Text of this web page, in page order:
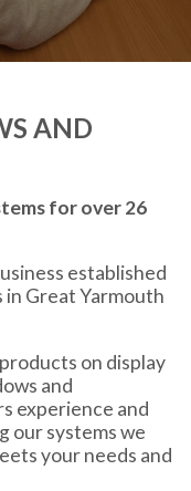
AND
for over 26
established
in Great Yarmouth
on display
and
experience and
our systems we
your needs and